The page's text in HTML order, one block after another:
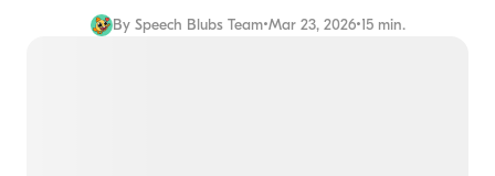
By Speech Blubs Team•Mar 23, 2026•15 min.